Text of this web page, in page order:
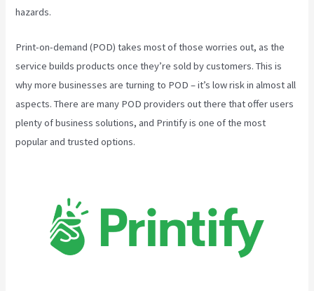
hazards.
Print-on-demand (POD) takes most of those worries out, as the
service builds products once they’re sold by customers. This is
why more businesses are turning to POD – it’s low risk in almost all
aspects. There are many POD providers out there that offer users
plenty of business solutions, and Printify is one of the most
popular and trusted options.